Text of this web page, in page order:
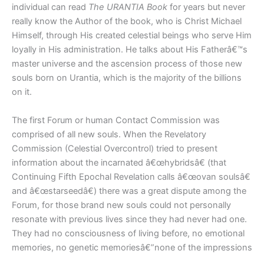
individual can read The URANTIA Book for years but never
really know the Author of the book, who is Christ Michael
Himself, through His created celestial beings who serve Him
loyally in His administration. He talks about His Fatherâ€™s
master universe and the ascension process of those new
souls born on Urantia, which is the majority of the billions
on it.
The first Forum or human Contact Commission was
comprised of all new souls. When the Revelatory
Commission (Celestial Overcontrol) tried to present
information about the incarnated â€œhybridsâ€ (that
Continuing Fifth Epochal Revelation calls â€œovan soulsâ€
and â€œstarseedâ€) there was a great dispute among the
Forum, for those brand new souls could not personally
resonate with previous lives since they had never had one.
They had no consciousness of living before, no emotional
memories, no genetic memoriesâ€”none of the impressions